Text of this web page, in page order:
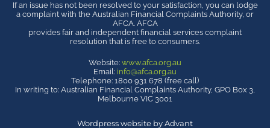
If an issue has not been resolved to your satisfaction, you can lodge
a complaint with the Australian Financial Complaints Authority, or
AFCA. AFCA
provides fair and independent financial services complaint
resolution that is free to consumers.
Website: www.afca.org.au
Email: info@afca.org.au
Telephone: 1800 931 678 (free call)
In writing to: Australian Financial Complaints Authority, GPO Box 3,
Melbourne VIC 3001
Wordpress website by Advant